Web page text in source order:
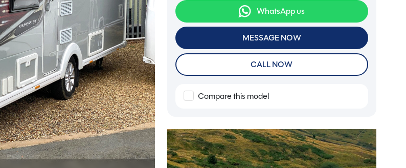
WhatsApp us
MESSAGE NOW
CALL NOW
Compare this model